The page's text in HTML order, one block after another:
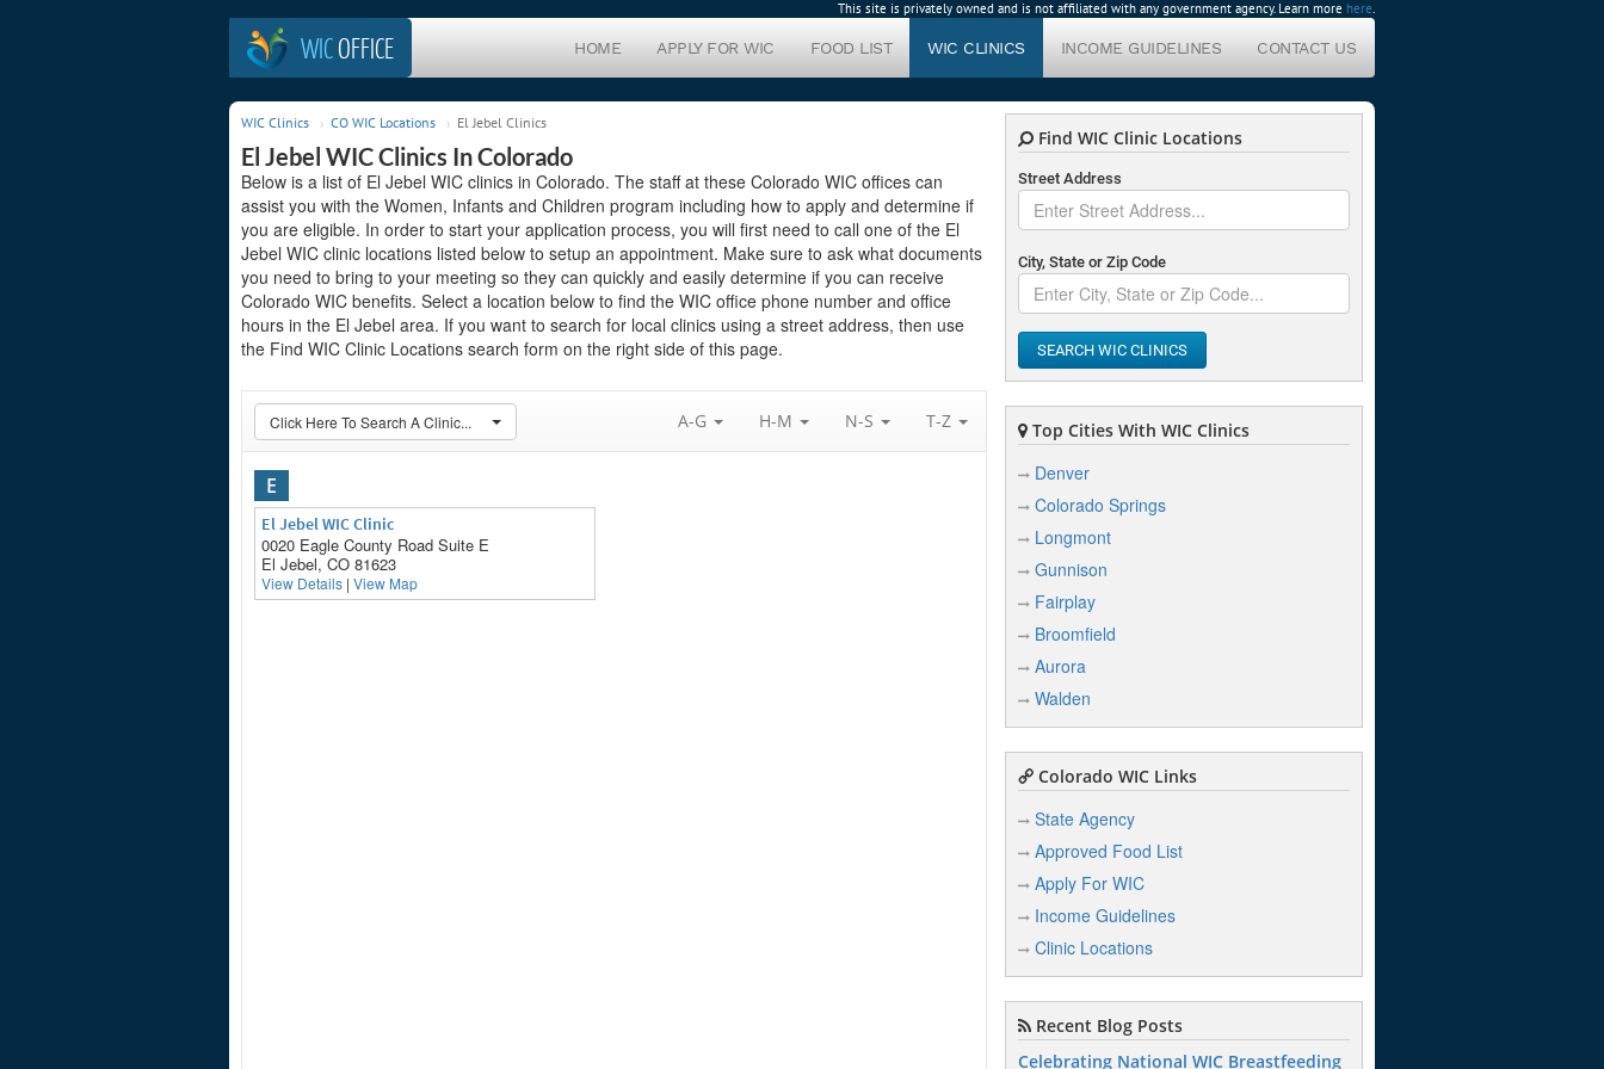
This site is privately owned and is not affiliated with any government agency. Learn more here.
WICOFFICE HOME APPLY FOR WIC FOOD LIST WIC CLINICS INCOME GUIDELINES CONTACT US
WIC Clinics CO WIC Locations El Jebel Clinics
El Jebel WIC Clinics In Colorado
Below is a list of El Jebel WIC clinics in Colorado. The staff at these Colorado WIC offices can
assist you with the Women, Infants and Children program including how to apply and determine if
you are eligible. In order to start your application process, you will first need to call one of the El
Jebel WIC clinic locations listed below to setup an appointment. Make sure to ask what documents
you need to bring to your meeting so they can quickly and easily determine if you can receive
Colorado WIC benefits. Select a location below to find the WIC office phone number and office
hours in the El Jebel area. If you want to search for local clinics using a street address, then use
the Find WIC Clinic Locations search form on the right side of this page.
Click Here To Search A Clinic... A-G H-M N-S T-Z
E
El Jebel WIC Clinic
0020 Eagle County Road Suite E
El Jebel, CO 81623
View Details | View Map
Find WIC Clinic Locations
Street Address
City, State or Zip Code
SEARCH WIC CLINICS
Top Cities With WIC Clinics
Denver
Colorado Springs
Longmont
Gunnison
Fairplay
Broomfield
Aurora
Walden
Colorado WIC Links
State Agency
Approved Food List
Apply For WIC
Income Guidelines
Clinic Locations
Recent Blog Posts
Celebrating National WIC Breastfeeding